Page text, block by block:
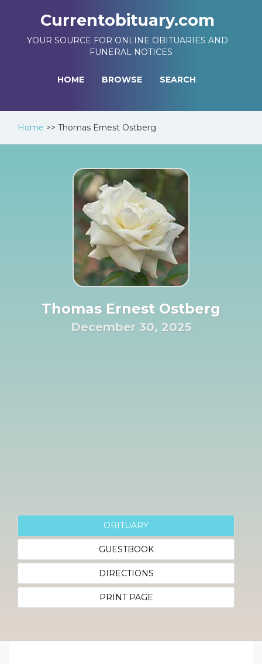
Currentobituary.com
YOUR SOURCE FOR ONLINE OBITUARIES AND
FUNERAL NOTICES
HOME BROWSE SEARCH
Home >> Thomas Ernest Ostberg
Thomas Ernest Ostberg
December 30, 2025
OBITUARY
GUESTBOOK
DIRECTIONS
PRINT PAGE